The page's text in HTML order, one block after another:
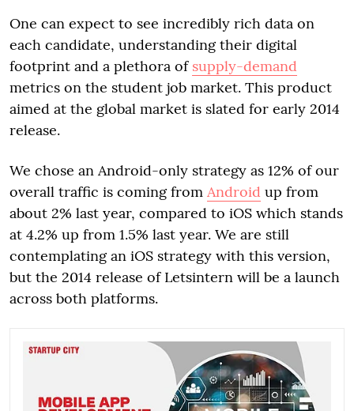
One can expect to see incredibly rich data on
each candidate, understanding their digital
footprint and a plethora of supply-demand
metrics on the student job market. This product
aimed at the global market is slated for early 2014
release.
We chose an Android-only strategy as 12% of our
overall traffic is coming from Android up from
about 2% last year, compared to iOS which stands
at 4.2% up from 1.5% last year. We are still
contemplating an iOS strategy with this version,
but the 2014 release of Letsintern will be a launch
across both platforms.